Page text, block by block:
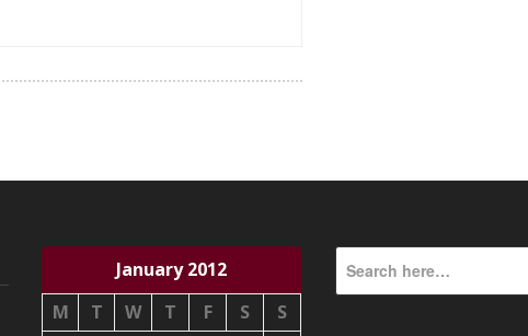
January 2012
M
T W T F S
S